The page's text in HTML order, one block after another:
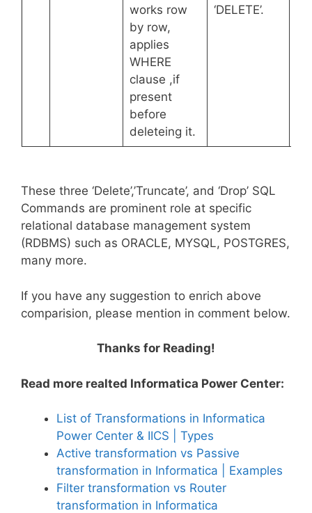
works row
by row,
applies
WHERE
clause ,if
present
before
deleteing it.
‘DELETE’.
These three ‘Delete’,’Truncate’, and ‘Drop’ SQL
Commands are prominent role at specific
relational database management system
(RDBMS) such as ORACLE, MYSQL, POSTGRES,
many more.
If you have any suggestion to enrich above
comparision, please mention in comment below.
Thanks for Reading!
Read more realted Informatica Power Center:
List of Transformations in Informatica
Power Center & IICS | Types
Active transformation vs Passive
transformation in Informatica | Examples
Filter transformation vs Router
transformation in Informatica